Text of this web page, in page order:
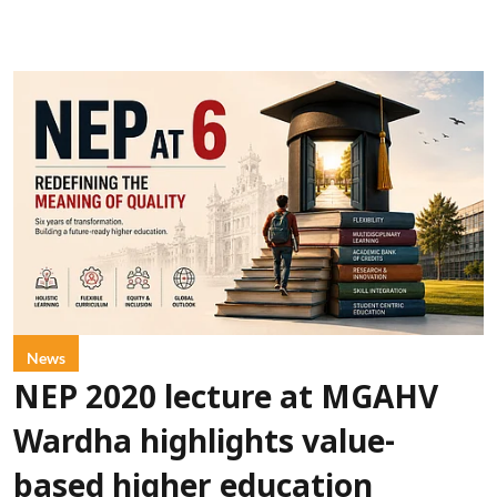
News
NEP 2020 lecture at MGAHV
Wardha highlights value-